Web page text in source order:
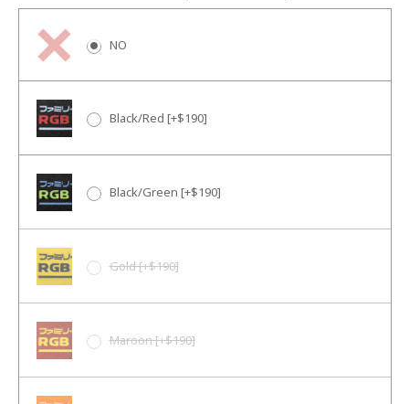
NO
Black/Red [+$190]
Black/Green [+$190]
Gold [+$190]
Maroon [+$190]